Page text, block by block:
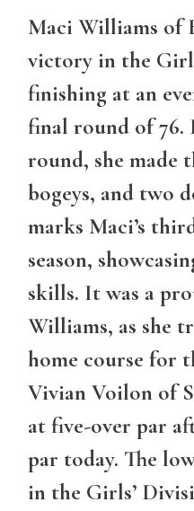
Maci Williams of
victory in the
finishing at an
final round of 76.
round, she made
bogeys, and two
marks Maci’s
season,
skills. It was a
Williams, as she
home course for
Vivian Voilon of
at five-over par
par today. The
in the Girls’